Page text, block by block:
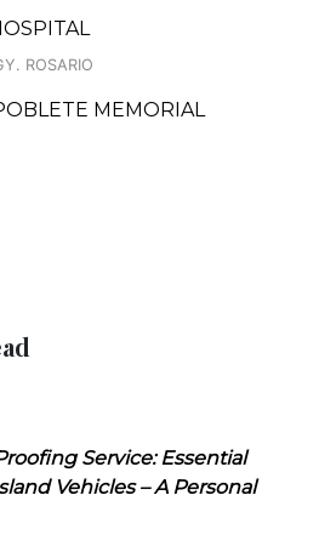
ROSARIO
MEMORIAL
Service: Essential
Vehicles – A Personal